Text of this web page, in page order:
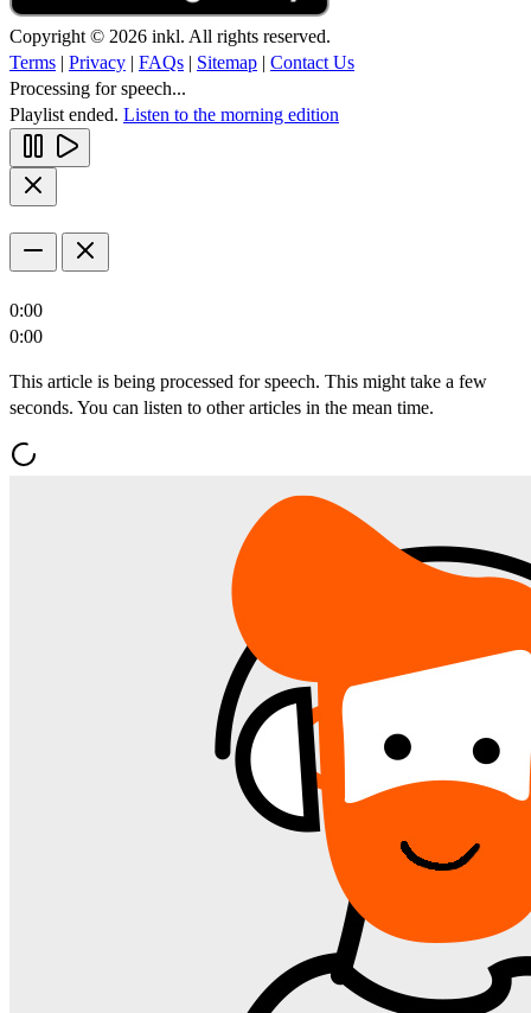
Copyright © 2026 inkl. All rights reserved.
Terms | Privacy | FAQs | Sitemap | Contact Us
Processing for speech...
Playlist ended. Listen to the morning edition
0:00
0:00
This article is being processed for speech. This might take a few
seconds. You can listen to other articles in the mean time.